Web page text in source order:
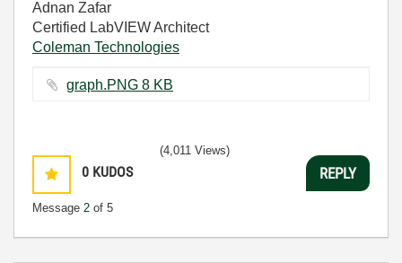
Adnan Zafar
Certified LabVIEW Architect
Coleman Technologies
graph.PNG ‏8 KB
0 KUDOS
Message 2 of 5
(4,011 Views)
REPLY